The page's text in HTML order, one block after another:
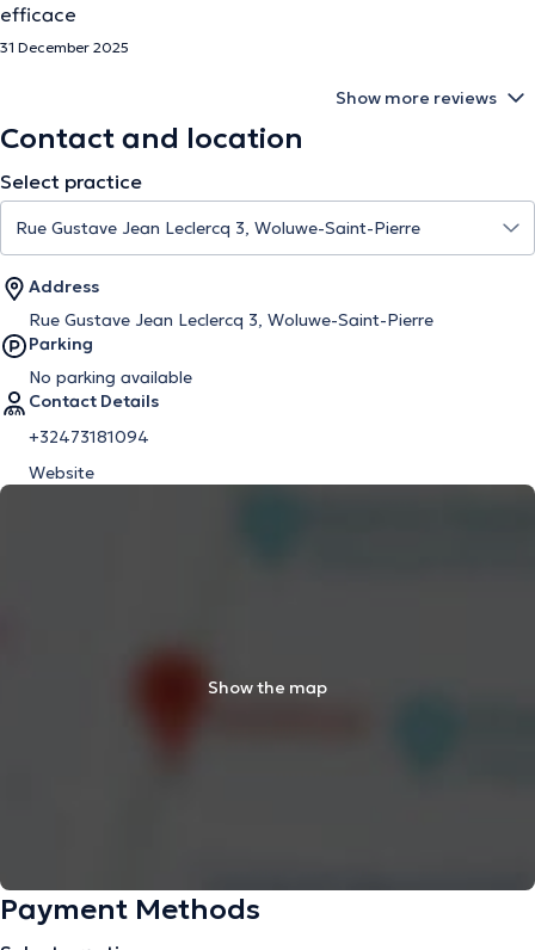
efficace
31 December 2025
Show more reviews
Contact and location
Select practice
Address
Rue Gustave Jean Leclercq 3, Woluwe-Saint-Pierre
Parking
No parking available
Contact Details
+32473181094
Website
Show the map
Payment Methods